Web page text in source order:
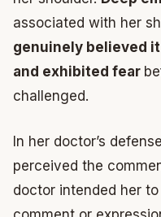
associated with her
genuinely believed
and exhibited fear
challenged.
In her doctor’s
perceived the
doctor intended her